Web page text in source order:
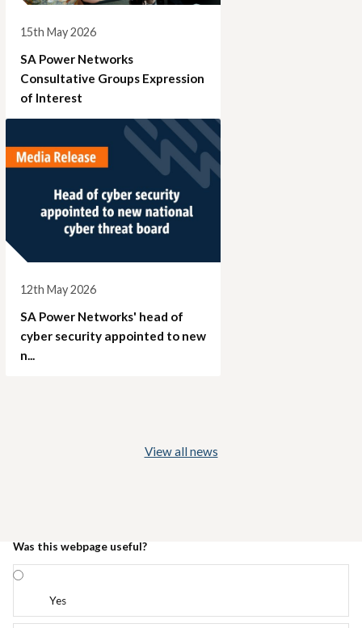
15th May 2026
SA Power Networks
Consultative Groups Expression
of Interest
12th May 2026
SA Power Networks' head of
cyber security appointed to new
n...
View all news
Was this webpage useful?
Yes